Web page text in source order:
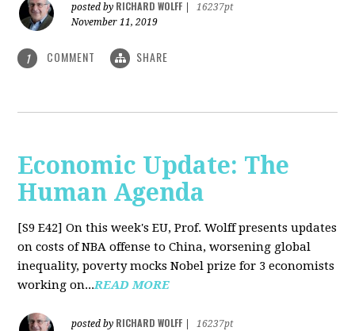
posted by RICHARD WOLFF
16237pt
November 11, 2019
1 COMMENT SHARE
Economic Update: The
Human Agenda
[S9 E42] On this week's EU, Prof. Wolff presents updates
on costs of NBA offense to China, worsening global
inequality, poverty mocks Nobel prize for 3 economists
working on...READ MORE
posted by RICHARD WOLFF
16237pt